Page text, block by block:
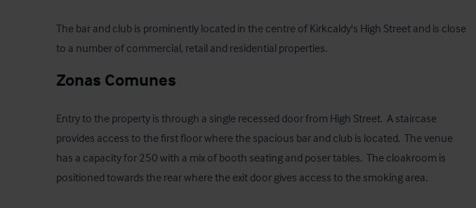
The bar and club is prominently located in the centre of Kirkcaldy's High Street and is close
to a number of commercial, retail and residential properties.
Zonas Comunes
Entry to the property is through a single recessed door from High Street.  A staircase
provides access to the first floor where the spacious bar and club is located.  The venue
has a capacity for 250 with a mix of booth seating and poser tables.  The cloakroom is
positioned towards the rear where the exit door gives access to the smoking area.